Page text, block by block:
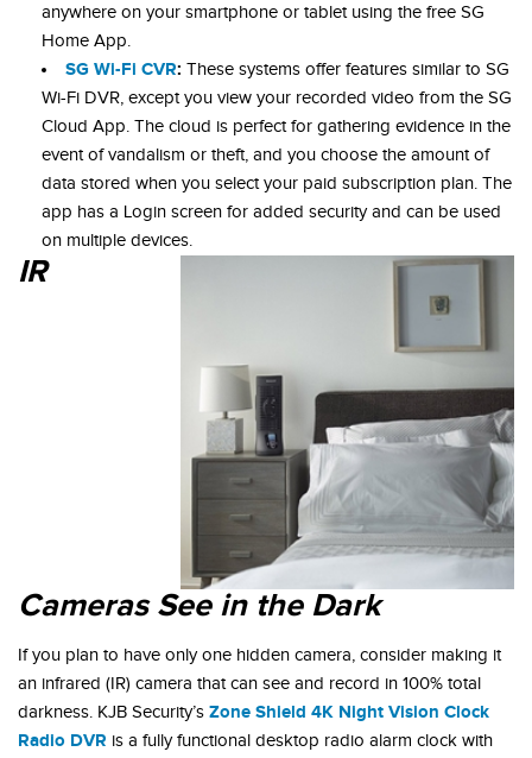
anywhere on your smartphone or tablet using the free SG
Home App.
SG Wi-Fi CVR: These systems offer features similar to SG
Wi-Fi DVR, except you view your recorded video from the SG
Cloud App. The cloud is perfect for gathering evidence in the
event of vandalism or theft, and you choose the amount of
data stored when you select your paid subscription plan. The
app has a Login screen for added security and can be used
on multiple devices.
IR
Cameras See in the Dark
If you plan to have only one hidden camera, consider making it
an infrared (IR) camera that can see and record in 100% total
darkness. KJB Security’s Zone Shield 4K Night Vision Clock
Radio DVR is a fully functional desktop radio alarm clock with